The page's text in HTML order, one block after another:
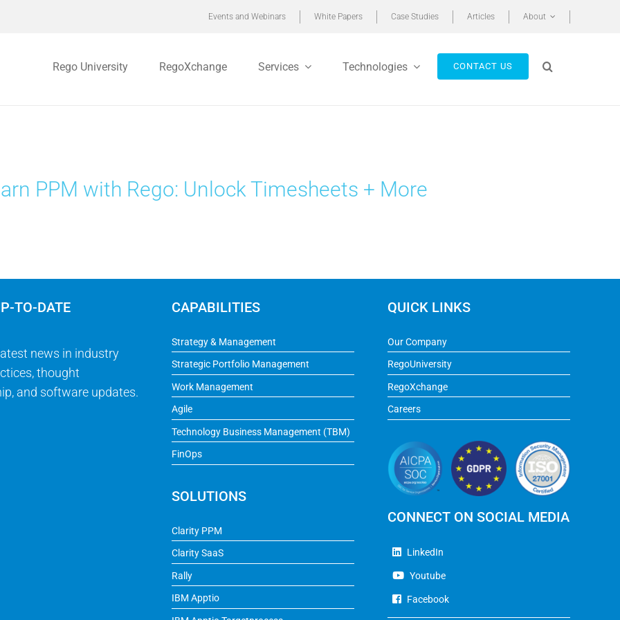
Events and Webinars White Papers Case Studies Articles About
Rego University RegoXchange Services Technologies CONTACT US
PPM with Rego: Unlock Timesheets + More
TO-DATE
news in industry
thought
and software updates.
CAPABILITIES
Strategy & Management
Strategic Portfolio Management
Work Management
Agile
Technology Business Management (TBM)
FinOps
SOLUTIONS
Clarity PPM
Clarity SaaS
Rally
IBM Apptio
QUICK LINKS
Our Company
RegoUniversity
RegoXchange
Careers
CONNECT ON SOCIAL MEDIA
LinkedIn
Youtube
Facebook